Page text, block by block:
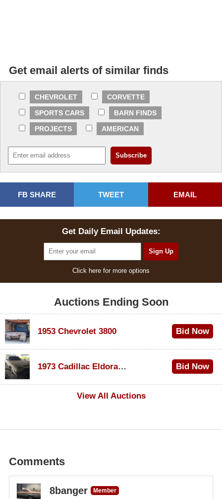
Get email alerts of similar finds
CHEVROLET
CORVETTE
SPORTS CARS
BARN FINDS
PROJECTS
AMERICAN
FB SHARE TWEET EMAIL
Get Daily Email Updates:
Click here for more options
Auctions Ending Soon
1953 Chevrolet 3800 Bid Now
1973 Cadillac Eldorado Convertible
Bid Now
View All Auctions
Comments
8banger
Member